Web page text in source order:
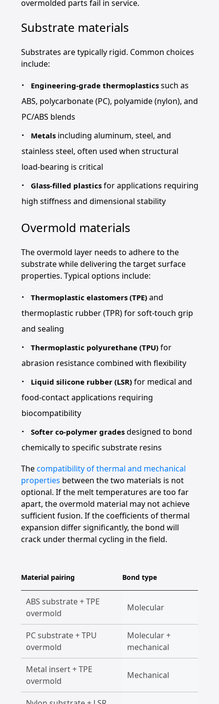
overmolded parts fail in service.
Substrate materials
Substrates are typically rigid. Common choices
include:
Engineering-grade thermoplastics such as
ABS, polycarbonate (PC), polyamide (nylon), and
PC/ABS blends
Metals including aluminum, steel, and
stainless steel, often used when structural
load-bearing is critical
Glass-filled plastics for applications requiring
high stiffness and dimensional stability
Overmold materials
The overmold layer needs to adhere to the
substrate while delivering the target surface
properties. Typical options include:
Thermoplastic elastomers (TPE) and
thermoplastic rubber (TPR) for soft-touch grip
and sealing
Thermoplastic polyurethane (TPU) for
abrasion resistance combined with flexibility
Liquid silicone rubber (LSR) for medical and
food-contact applications requiring
biocompatibility
Softer co-polymer grades designed to bond
chemically to specific substrate resins
Thecompatibility of thermal and mechanical
properties between the two materials is not
optional. If the melt temperatures are too far
apart, the overmold material may not achieve
sufficient fusion. If the coefficients of thermal
expansion differ significantly, the bond will
crack under thermal cycling in the field.
Material pairing Bond type
ABS substrate + TPE
overmold
Molecular
PC substrate + TPU
overmold
Molecular +
mechanical
Metal insert + TPE
overmold
Mechanical